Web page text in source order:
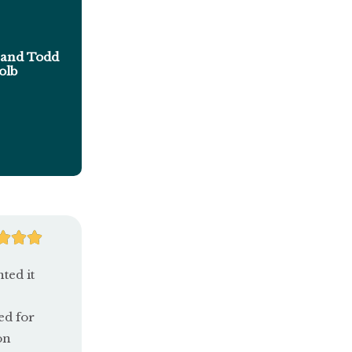
Todd
R
it
for